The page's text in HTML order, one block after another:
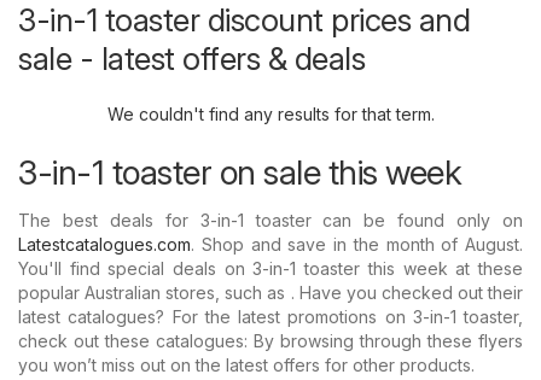
3-in-1 toaster discount prices and
sale - latest offers & deals
We couldn't find any results for that term.
3-in-1 toaster on sale this week
The best deals for 3-in-1 toaster can be found only on
Latestcatalogues.com. Shop and save in the month of August.
You'll find special deals on 3-in-1 toaster this week at these
popular Australian stores, such as . Have you checked out their
latest catalogues? For the latest promotions on 3-in-1 toaster,
check out these catalogues: By browsing through these flyers
you won’t miss out on the latest offers for other products.